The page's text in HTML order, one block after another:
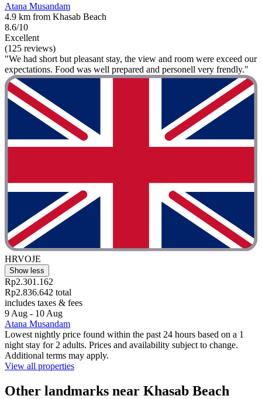
Atana Musandam
4.9 km from Khasab Beach
8.6/10
Excellent
(125 reviews)
"We had short but pleasant stay, the view and room were exceed our
expectations. Food was well prepared and personell very frendly."
HRVOJE
Show less
Rp2.301.162
Rp2.836.642 total
includes taxes & fees
9 Aug - 10 Aug
Atana Musandam
Lowest nightly price found within the past 24 hours based on a 1
night stay for 2 adults. Prices and availability subject to change.
Additional terms may apply.
View all properties
Other landmarks near Khasab Beach